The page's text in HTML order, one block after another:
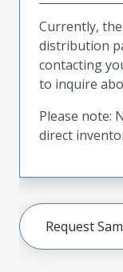
Currently,
distribution
contacting
to inquire
Please note:
direct
Request